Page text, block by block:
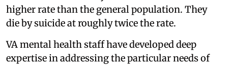
higher rate than the general population. They
die by suicide at roughly twice the rate.
VA mental health staff have developed deep
expertise in addressing the particular needs of